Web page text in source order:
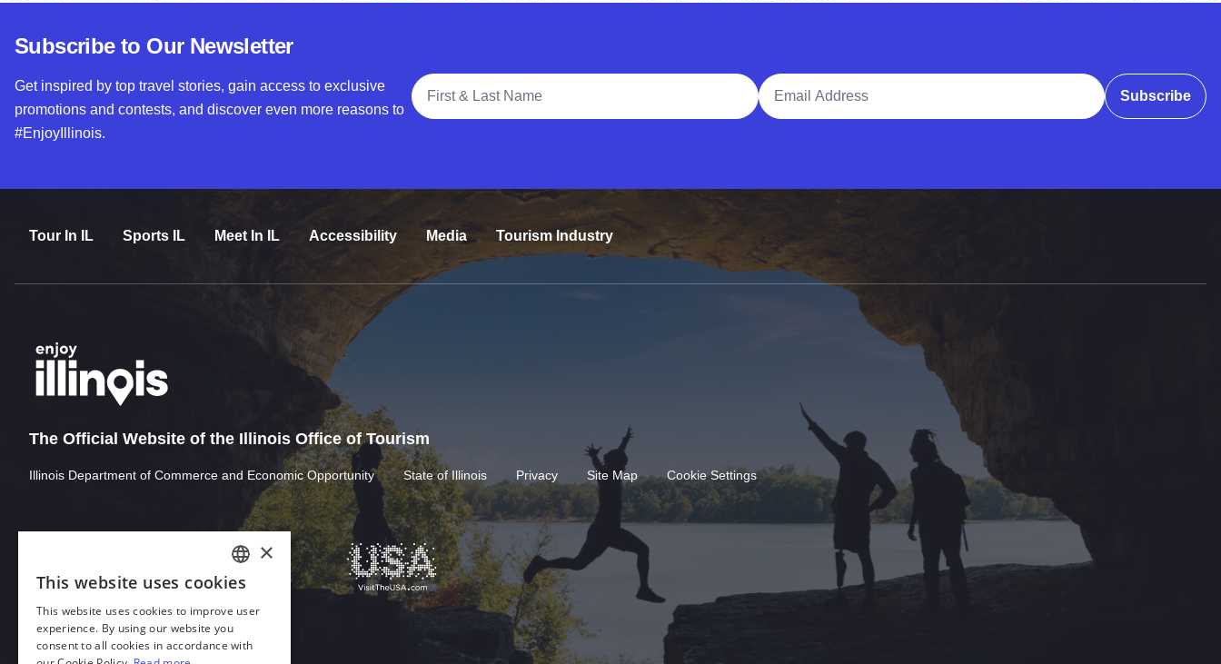
Subscribe to Our Newsletter
Get inspired by top travel stories, gain access to exclusive
promotions and contests, and discover even more reasons to
#EnjoyIllinois.
Full Name
Email Address
Subscribe
Tour In IL Sports IL Meet In IL Accessibility Media Tourism Industry
The Official Website of the Illinois Office of Tourism
Illinois Department of Commerce and Economic Opportunity State of Illinois Privacy Site Map Cookie Settings